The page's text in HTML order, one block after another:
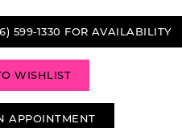
599‑1330 FOR AVAILABILITY
WISHLIST
APPOINTMENT